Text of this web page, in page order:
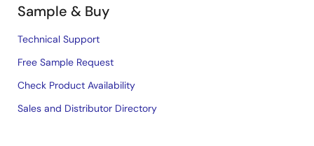
Sample & Buy
Technical Support
Free Sample Request
Check Product Availability
Sales and Distributor Directory